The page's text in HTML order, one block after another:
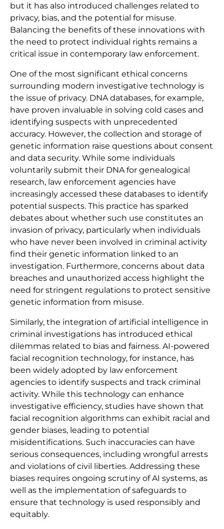
but it has also introduced challenges related to
privacy, bias, and the potential for misuse.
Balancing the benefits of these innovations with
the need to protect individual rights remains a
critical issue in contemporary law enforcement.
One of the most significant ethical concerns
surrounding modern investigative technology is
the issue of privacy. DNA databases, for example,
have proven invaluable in solving cold cases and
identifying suspects with unprecedented
accuracy. However, the collection and storage of
genetic information raise questions about consent
and data security. While some individuals
voluntarily submit their DNA for genealogical
research, law enforcement agencies have
increasingly accessed these databases to identify
potential suspects. This practice has sparked
debates about whether such use constitutes an
invasion of privacy, particularly when individuals
who have never been involved in criminal activity
find their genetic information linked to an
investigation. Furthermore, concerns about data
breaches and unauthorized access highlight the
need for stringent regulations to protect sensitive
genetic information from misuse.
Similarly, the integration of artificial intelligence in
criminal investigations has introduced ethical
dilemmas related to bias and fairness. AI-powered
facial recognition technology, for instance, has
been widely adopted by law enforcement
agencies to identify suspects and track criminal
activity. While this technology can enhance
investigative efficiency, studies have shown that
facial recognition algorithms can exhibit racial and
gender biases, leading to potential
misidentifications. Such inaccuracies can have
serious consequences, including wrongful arrests
and violations of civil liberties. Addressing these
biases requires ongoing scrutiny of AI systems, as
well as the implementation of safeguards to
ensure that technology is used responsibly and
equitably.